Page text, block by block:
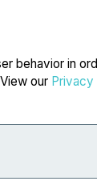
behavior in
our Privacy